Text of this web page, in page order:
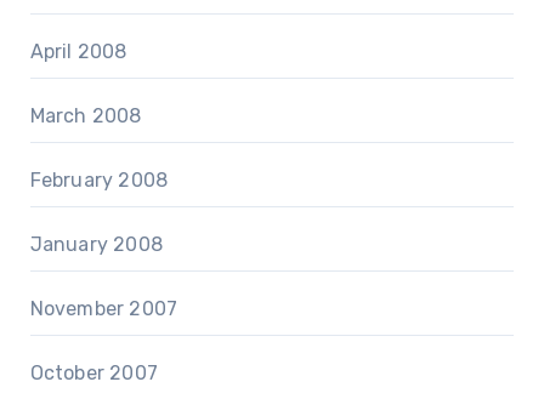
April 2008
March 2008
February 2008
January 2008
November 2007
October 2007